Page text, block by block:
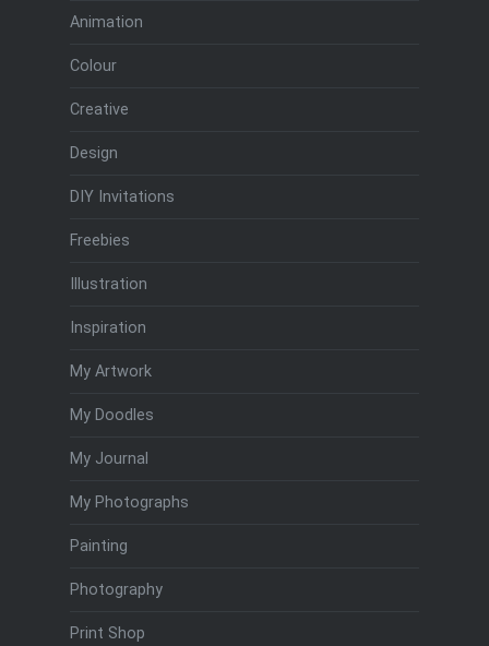
Animation
Colour
Creative
Design
DIY Invitations
Freebies
Illustration
Inspiration
My Artwork
My Doodles
My Journal
My Photographs
Painting
Photography
Print Shop